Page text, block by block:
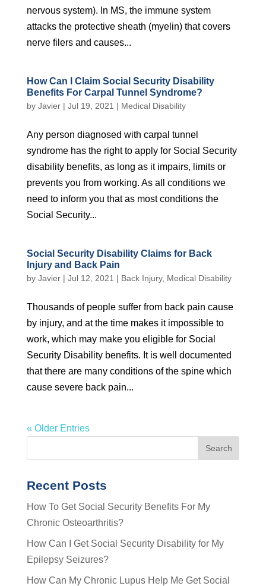
nervous system). In MS, the immune system
attacks the protective sheath (myelin) that covers
nerve filers and causes...
How Can I Claim Social Security Disability
Benefits For Carpal Tunnel Syndrome?
by Javier| Jul 19, 2021 | Medical Disability
Any person diagnosed with carpal tunnel
syndrome has the right to apply for Social Security
disability benefits, as long as it impairs, limits or
prevents you from working. As all conditions we
need to inform you that as most conditions the
Social Security...
Social Security Disability Claims for Back
Injury and Back Pain
by Javier| Jul 12, 2021 | Back Injury, Medical Disability
Thousands of people suffer from back pain cause
by injury, and at the time makes it impossible to
work, which may make you eligible for Social
Security Disability benefits. It is well documented
that there are many conditions of the spine which
cause severe back pain...
« Older Entries
Recent Posts
How To Get Social Security Benefits For My
Chronic Osteoarthritis?
How Can I Get Social Security Disability for My
Epilepsy Seizures?
How Can My Chronic Lupus Help Me Get Social